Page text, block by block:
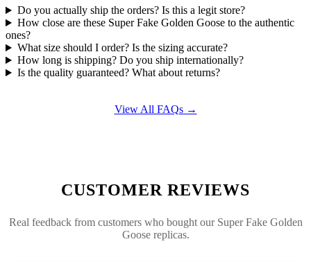
Do you actually ship the orders? Is this a legit store?
How close are these Super Fake Golden Goose to the authentic
ones?
What size should I order? Is the sizing accurate?
How long is shipping? Do you ship internationally?
Is the quality guaranteed? What about returns?
View All FAQs →
CUSTOMER REVIEWS
Real feedback from customers who bought our Super Fake Golden
Goose replicas.